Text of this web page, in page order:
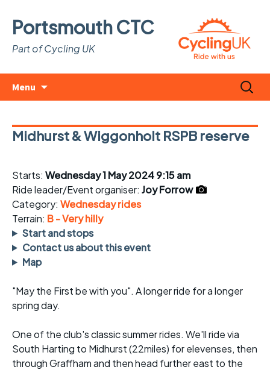
Portsmouth CTC
Part of Cycling UK
Menu
Search
for:
Midhurst & Wiggonholt RSPB reserve
Starts: Wednesday 1 May 2024 9:15 am
Ride leader/Event organiser: Joy Forrow
Category: Wednesday rides
Terrain: B - Very hilly
Start and stops
Contact us about this event
Map
"May the First be with you". A longer ride for a longer
spring day.
One of the club's classic summer rides. We'll ride via
South Harting to Midhurst (22miles) for elevenses, then
through Graffham and then head further east to the